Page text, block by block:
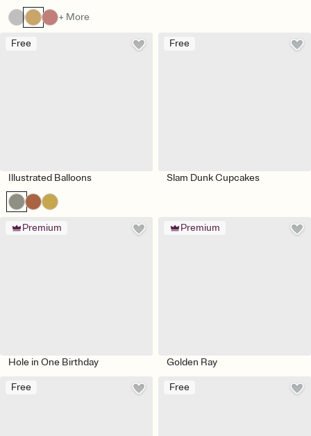
+ More
Free
Illustrated Balloons
Free
Slam Dunk Cupcakes
Premium
Hole in One Birthday
Premium
Golden Ray
Free Free